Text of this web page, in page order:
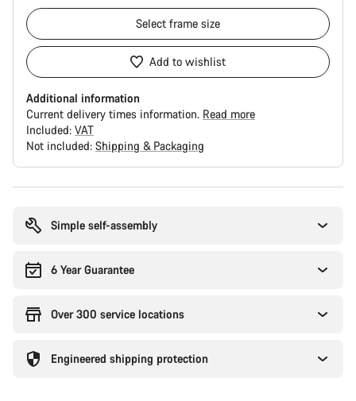
Select frame size
Add to wishlist
Additional information
Current delivery times information. Read more
Included: VAT
Not included: Shipping & Packaging
Simple self-assembly
6 Year Guarantee
Over 300 service locations
Engineered shipping protection